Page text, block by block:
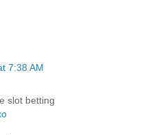
7:38 AM
slot betting